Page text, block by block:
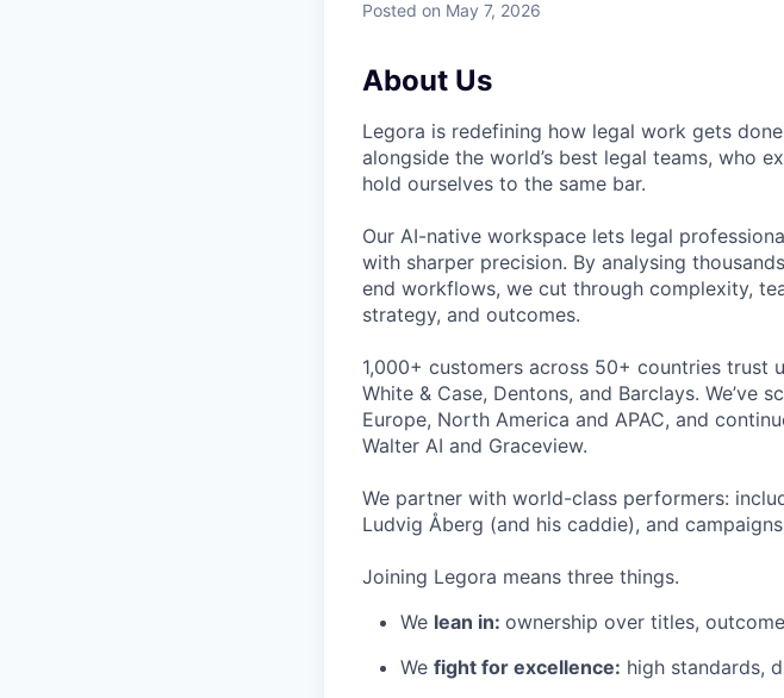
Posted on May 7, 2026
About Us
Legora is redefining how legal work gets
alongside the world’s best legal teams, who
hold ourselves to the same bar.
Our AI-native workspace lets legal
with sharper precision. By analysing
end workflows, we cut through complexity,
strategy, and outcomes.
1,000+ customers across 50+ countries trust
White & Case, Dentons, and Barclays. We’ve
Europe, North America and APAC, and
Walter AI and Graceview.
We partner with world-class performers:
Ludvig Åberg (and his caddie), and
Joining Legora means three things.
We lean in: ownership over titles,
We fight for excellence: high standards,